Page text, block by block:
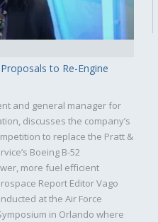
Proposals to Re-Engine
and general manager for
discusses the company’s
to replace the Pratt &
Boeing B-52
more fuel efficient
Report Editor Vago
at the Air Force
in Orlando where
Civilian